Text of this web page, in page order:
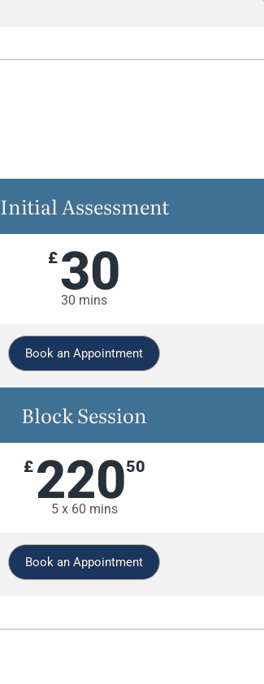
Initial Assessment
£30
30 mins
Book an Appointment
Block Session
£ 22050
5 x 60 mins
Book an Appointment